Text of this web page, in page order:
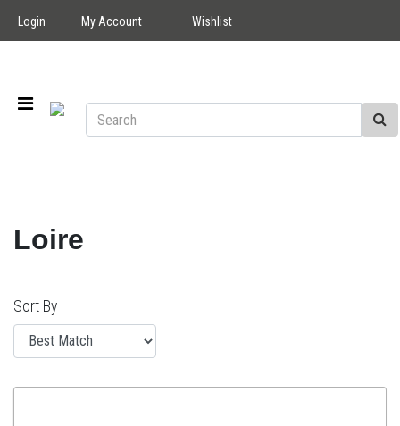
Login My Account Wishlist
Loire
Sort By